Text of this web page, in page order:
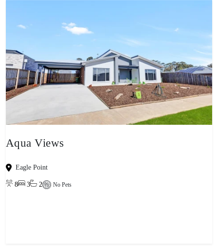
Aqua Views
Eagle Point
8 3 2 No Pets